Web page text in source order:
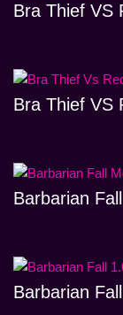
Bra Thief VS
Bra Thief VS
Barbarian
Barbarian